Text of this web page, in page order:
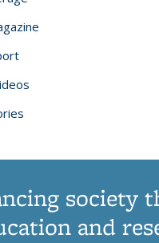
society
and